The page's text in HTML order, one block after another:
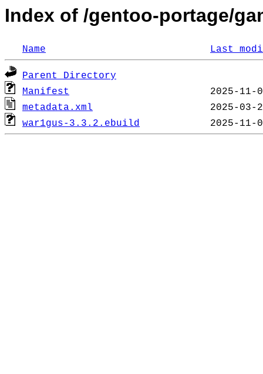
Index of /gentoo-portage/
Name Last
Parent Directory
Manifest
metadata.xml
war1gus-3.3.2.ebuild